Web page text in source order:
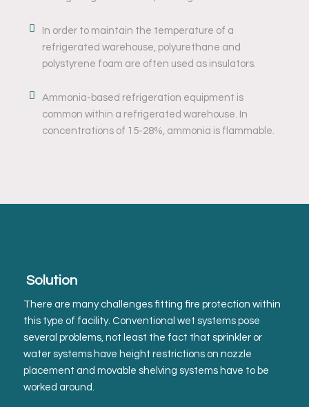
In order to maintain the temperature of a
refrigerated warehouse, polyurethane and
polystyrene foam are often used as insulators.
Ammonia-based refrigeration equipment is
common within a refrigerated warehouse. In
concentrations of 15-28%, ammonia is flammable.
Solution
There are many challenges fitting fire protection within
this type of facility. Conventional wet systems pose
several problems, not least the fact that sprinkler or
water systems have height restrictions on nozzle
placement and movable shelving systems have to be
worked around.